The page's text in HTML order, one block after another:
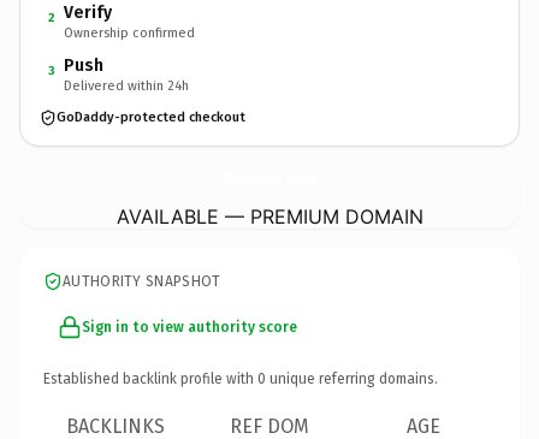
2 Verify
Ownership confirmed
3 Push
Delivered within 24h
GoDaddy-protected checkout
AVAILABLE — PREMIUM DOMAIN
AUTHORITY SNAPSHOT
Sign in to view authority score
Established backlink profile with 0 unique referring domains.
BACKLINKS REF DOM AGE